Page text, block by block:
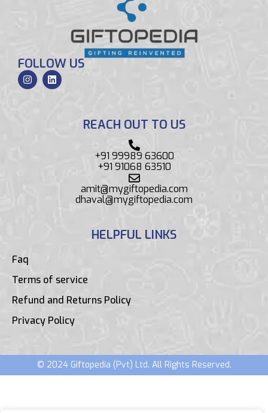
FOLLOW US
REACH OUT TO US
+91 99989 63600
+91 91068 63510
amit@mygiftopedia.com
dhaval@mygiftopedia.com
HELPFUL LINKS
Faq
Terms of service
Refund and Returns Policy
Privacy Policy
© 2024 Giftopedia (Pvt) Ltd. All Rights Reserved.